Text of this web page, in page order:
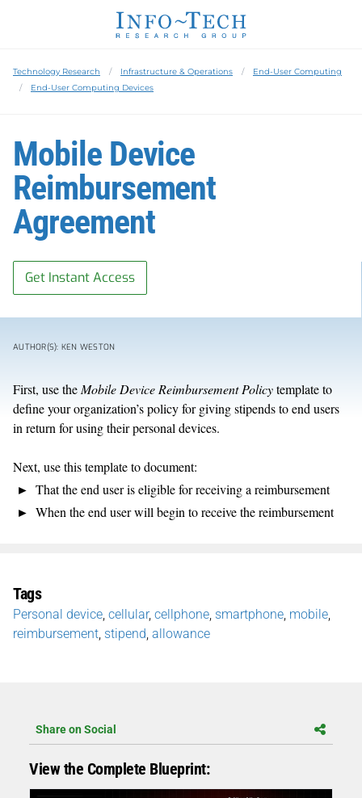
Technology Research Infrastructure & Operations
End-User Computing
End-User Computing Devices
Mobile Device
Reimbursement
Agreement
Get Instant Access
AUTHOR(S): KEN WESTON
First, use the Mobile Device Reimbursement Policytemplate to
define your organization’s policy for giving stipends to end users
in return for using their personal devices.
Next, use this template to document:
That the end user is eligible for receiving a reimbursement
When the end user will begin to receive the reimbursement
Tags
Personal device cellular, cellphone smartphone mobile
reimbursement stipend allowance
Share on Social
View the Complete Blueprint: